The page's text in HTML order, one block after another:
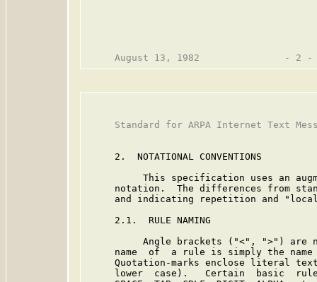
Standard for ARPA Internet Text
     2.  NOTATIONAL CONVENTIONS
This specification uses an
notation.  The differences from
and indicating repetition and
     2.1.  RULE NAMING
Angle brackets ("<", ">") are
name  of  a rule is simply the
Quotation-marks enclose literal
lower  case).   Certain  basic